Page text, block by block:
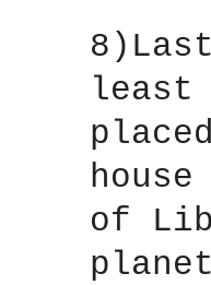
least
of